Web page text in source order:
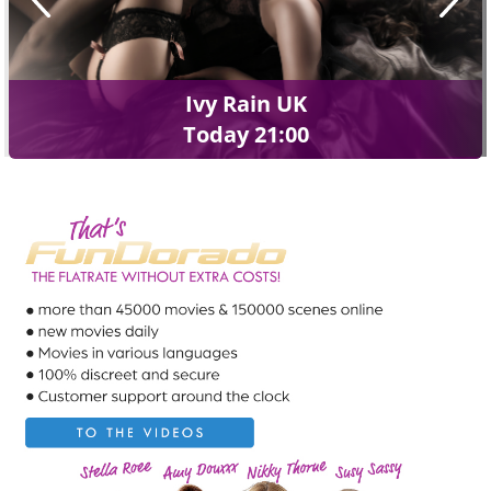
Ivy Rain UK
Today 21:00